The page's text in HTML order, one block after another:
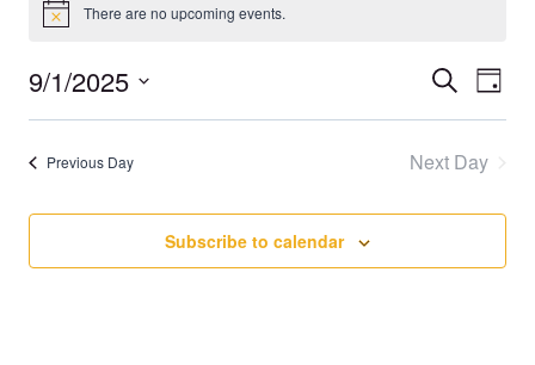
There are no upcoming events.
and
Search
Day
9/1/2025
Select
date.Previous Day Next Day
Subscribe to calendar